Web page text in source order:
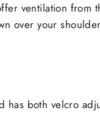
ventilation from
over your
has both velcro